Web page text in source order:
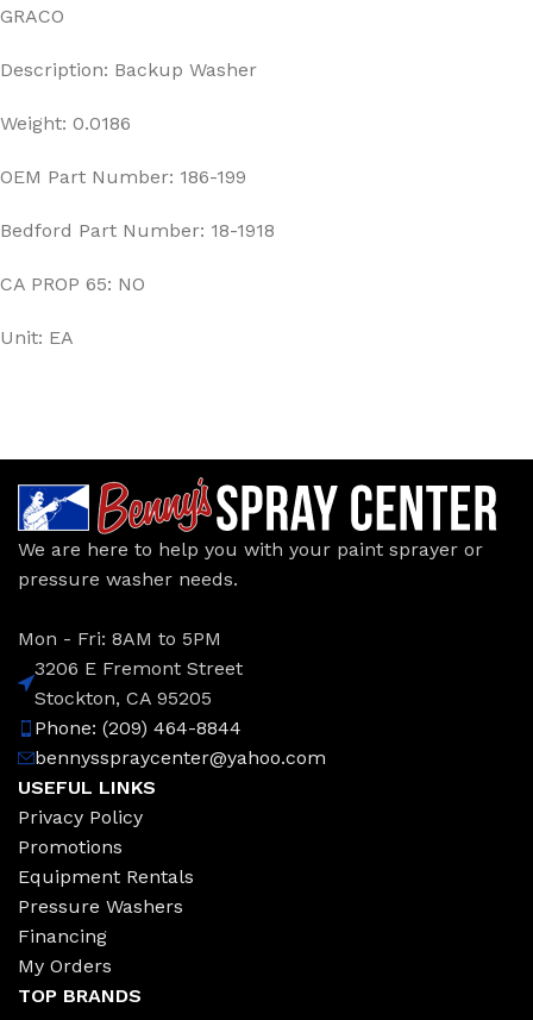
GRACO
Description: Backup Washer
Weight: 0.0186
OEM Part Number: 186-199
Bedford Part Number: 18-1918
CA PROP 65: NO
Unit: EA
We are here to help you with your paint sprayer or
pressure washer needs.
Mon - Fri: 8AM to 5PM
3206 E Fremont Street
Stockton, CA 95205
Phone: (209) 464-8844
bennysspraycenter@yahoo.com
USEFUL LINKS
Privacy Policy
Promotions
Equipment Rentals
Pressure Washers
Financing
My Orders
TOP BRANDS